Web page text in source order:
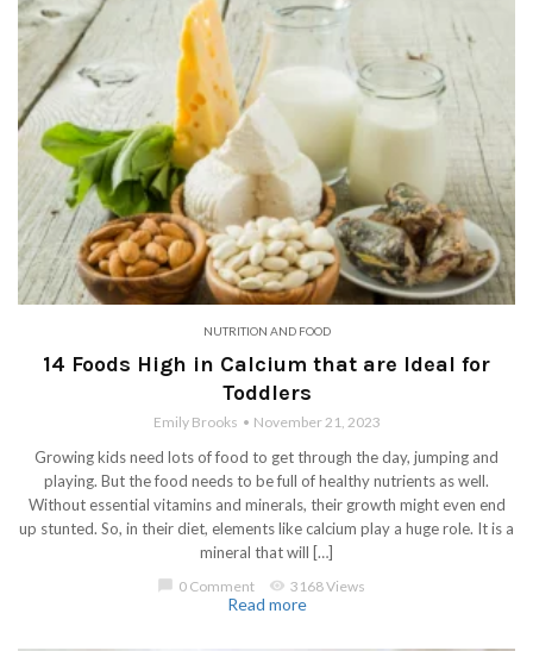
NUTRITION AND FOOD
14 Foods High in Calcium that are Ideal for
Toddlers
Emily Brooks November 21, 2023
Growing kids need lots of food to get through the day, jumping and
playing. But the food needs to be full of healthy nutrients as well.
Without essential vitamins and minerals, their growth might even end
up stunted. So, in their diet, elements like calcium play a huge role. It is a
mineral that will […]
chat_bubble 0 Comment visibility 3168 Views
Read more